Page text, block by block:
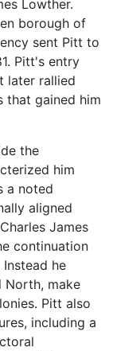
Lowther.
borough of
sent Pitt to
Pitt's entry
later rallied
that gained him
the
him
a noted
aligned
James
continuation
Instead he
North, make
Pitt also
including a